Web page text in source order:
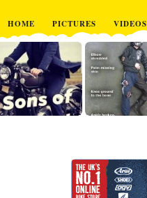
HOME PICTURES VIDEOS